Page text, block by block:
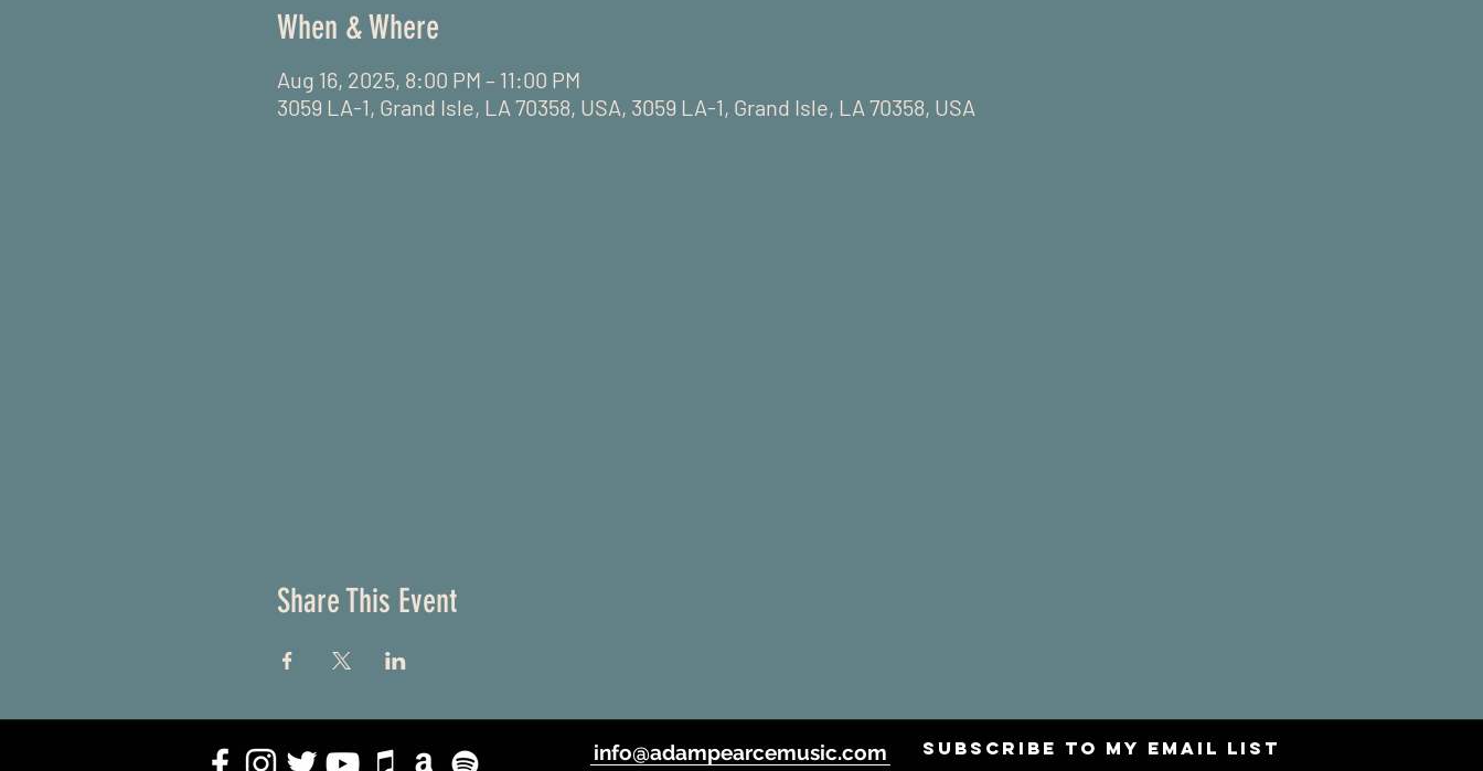
When & Where
Aug 16, 2025, 8:00 PM – 11:00 PM
3059 LA-1, Grand Isle, LA 70358, USA, 3059 LA-1, Grand Isle, LA 70358, USA
Share This Event
info@adampearcemusic.com SUBSCRIBE to my email list